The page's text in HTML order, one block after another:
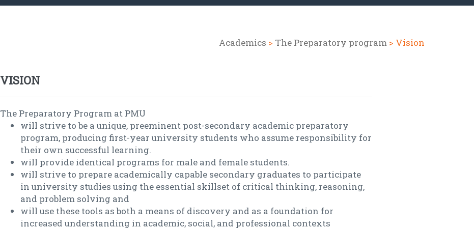
Academics > The Preparatory program> Vision
VISION
The Preparatory Program at PMU
will strive to be a unique, preeminent post-secondary academic preparatory
program, producing first-year university students who assume responsibility for
their own successful learning.
will provide identical programs for male and female students.
will strive to prepare academically capable secondary graduates to participate
in university studies using the essential skillset of critical thinking, reasoning,
and problem solving and
will use these tools as both a means of discovery and as a foundation for
increased understanding in academic, social, and professional contexts